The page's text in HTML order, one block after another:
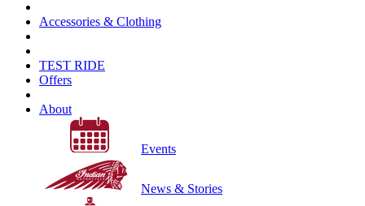
Accessories & Clothing
TEST RIDE
Offers
About
Events
News & Stories